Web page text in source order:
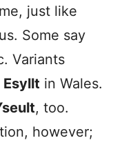
just like
Some say
Variants
Esyllt in Wales.
, too.
however;